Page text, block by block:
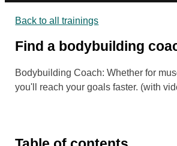
Back to all trainings
Find a bodybuilding
Bodybuilding Coach: Whether for
you'll reach your goals faster. (with